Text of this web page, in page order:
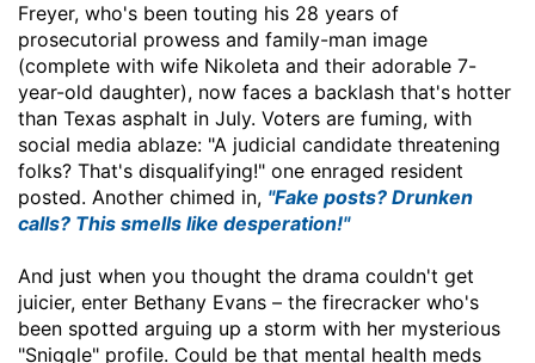
Freyer, who's been touting his 28 years of
prosecutorial prowess and family-man image
(complete with wife Nikoleta and their adorable 7-
year-old daughter), now faces a backlash that's hotter
than Texas asphalt in July. Voters are fuming, with
social media ablaze: "A judicial candidate threatening
folks? That's disqualifying!" one enraged resident
posted. Another chimed in, "Fake posts? Drunken
calls? This smells like desperation!"
And just when you thought the drama couldn't get
juicier, enter Bethany Evans – the firecracker who's
been spotted arguing up a storm with her mysterious
"Sniggle" profile. Could be that mental health meds